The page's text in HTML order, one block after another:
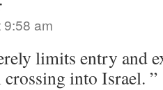
am
limits entry and
into Israel. ”